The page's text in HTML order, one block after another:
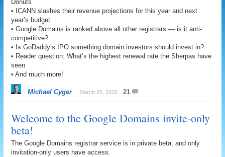
Donuts
• ICANN slashes their revenue projections for this year and next
year’s budget
• Google Domains is ranked above all other registrars — is it anti-
competitive?
• Is GoDaddy’s IPO something domain investors should invest in?
• Reader question: What’s the highest renewal rate the Sherpas have
seen
• And much more!
Michael Cyger March 25, 2015 21
Welcome to the Google Domains invite-only
beta!
The Google Domains registrar service is in private beta, and only
invitation-only users have access.